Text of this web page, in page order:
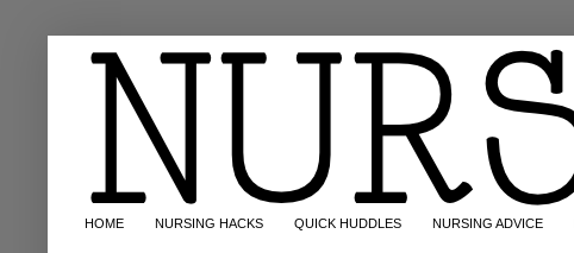
HOME NURSING HACKS QUICK HUDDLES NURSING ADVICE